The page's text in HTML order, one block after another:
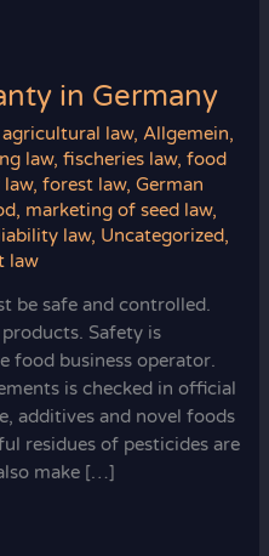
in Germany
agricultural law,Allgemein,
law,fischeries law,food
,forest law,German
, marketing of seed law,
law, Uncategorized,
law
be safe and controlled.
Safety is
food business operator.
is checked in official
additives and novel foods
residues of pesticides are
make […]